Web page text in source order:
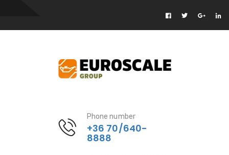
Phone number
+36 70/640-
8888